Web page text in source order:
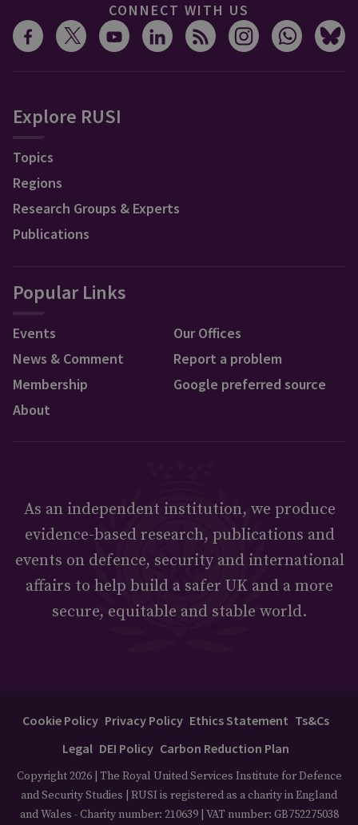
CONNECT WITH US
Explore RUSI
Topics
Regions
Research Groups & Experts
Publications
Popular Links
Events
News & Comment
Membership
About
Our Offices
Report a problem
Google preferred source
As an independent institution, we produce
evidence-based research, publications and
events on defence, security and international
affairs to help build a safer UK and a more
secure, equitable and stable world.
Cookie Policy Privacy Policy Ethics Statement Ts&Cs
Legal DEI Policy Carbon Reduction Plan
Copyright 2026 | The Royal United Services Institute for Defence
and Security Studies | RUSI is registered as a charity in England
and Wales - Charity number: 210639 | VAT number: GB752275038